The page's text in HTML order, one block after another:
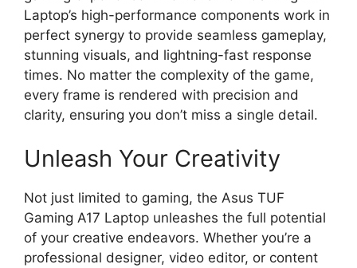
Laptop’s high-performance components work in
perfect synergy to provide seamless gameplay,
stunning visuals, and lightning-fast response
times. No matter the complexity of the game,
every frame is rendered with precision and
clarity, ensuring you don’t miss a single detail.
Unleash Your Creativity
Not just limited to gaming, the Asus TUF
Gaming A17 Laptop unleashes the full potential
of your creative endeavors. Whether you’re a
professional designer, video editor, or content